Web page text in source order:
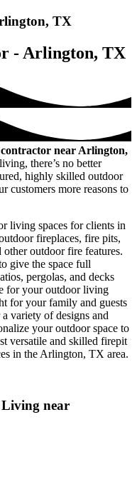
TX
- Arlington, TX
near Arlington,
there’s no better
highly skilled outdoor
customers more reasons to
living spaces for clients in
fireplaces, fire pits,
outdoor fire features.
give the space full
pergolas, and decks
for your outdoor living
for your family and guests
variety of designs and
your outdoor space to
versatile and skilled firepit
in the Arlington, TX area.
near